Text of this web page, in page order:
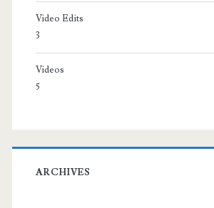
Video Edits
3
Videos
5
ARCHIVES